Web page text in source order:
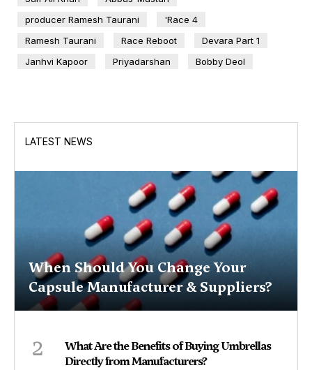
producer Ramesh Taurani
'Race 4
Ramesh Taurani
Race Reboot
Devara Part 1
Janhvi Kapoor
Priyadarshan Bobby Deol
LATEST NEWS
When Should You Change Your
Capsule Manufacturer & Suppliers?
2
What Are the Benefits of Buying Umbrellas
Directly from Manufacturers?